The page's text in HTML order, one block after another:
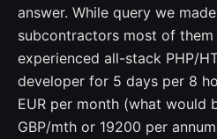
answer. While query we
subcontractors most of
experienced all-stack PHP/
developer for 5 days per 8
EUR per month (what would
GBP/mth or 19200 per